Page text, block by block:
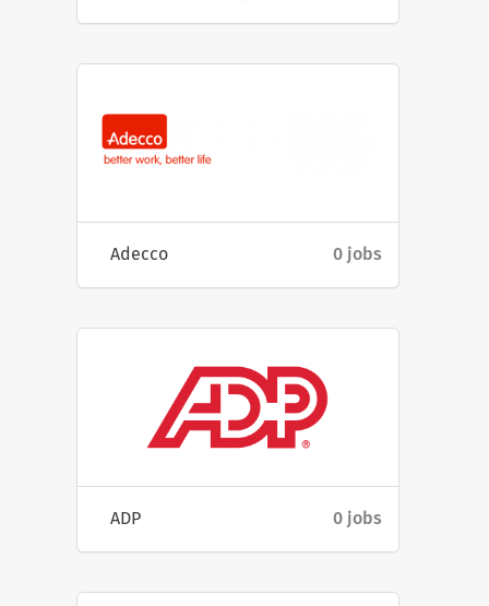
Adecco 0 jobs
ADP 0 jobs